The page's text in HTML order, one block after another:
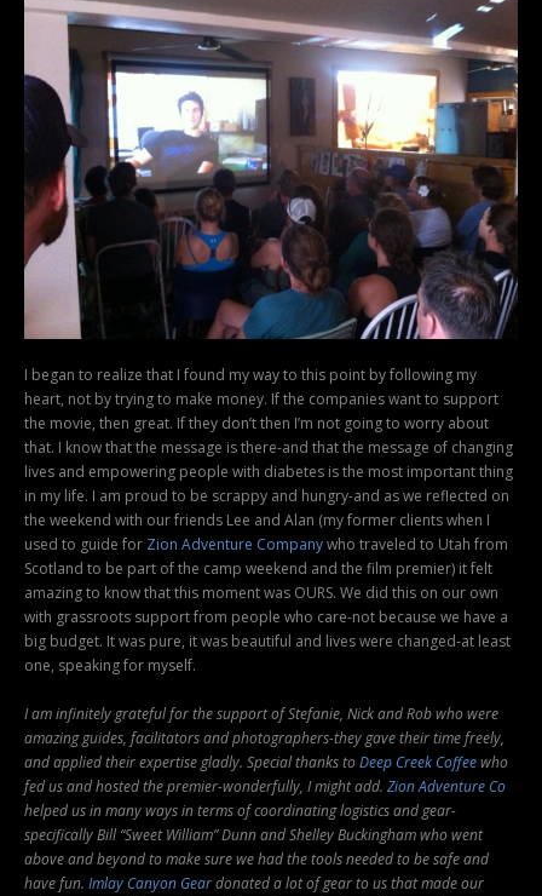
I began to realize that I found my way to this point by following my
heart, not by trying to make money. If the companies want to support
the movie, then great. If they don’t then I’m not going to worry about
that. I know that the message is there-and that the message of changing
lives and empowering people with diabetes is the most important thing
in my life. I am proud to be scrappy and hungry-and as we reflected on
the weekend with our friends Lee and Alan (my former clients when I
used to guide for Zion Adventure Companywho traveled to Utah from
Scotland to be part of the camp weekend and the film premier) it felt
amazing to know that this moment was OURS. We did this on our own
with grassroots support from people who care-not because we have a
big budget. It was pure, it was beautiful and lives were changed-at least
one, speaking for myself.
I am infinitely grateful for the support of Stefanie, Nick and Rob who were
amazing guides, facilitators and photographers-they gave their time freely,
and applied their expertise gladly. Special thanks to Deep Creek Coffeewho
fed us and hosted the premier-wonderfully, I might add. Zion Adventure Co
helped us in many ways in terms of coordinating logistics and gear-
specifically Bill “Sweet William” Dunn and Shelley Buckingham who went
above and beyond to make sure we had the tools needed to be safe and
have fun. Imlay Canyon Geardonated a lot of gear to us that made our